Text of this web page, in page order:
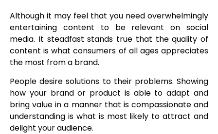
Although it may feel that you need overwhelmingly
entertaining content to be relevant on social
media. It steadfast stands true that the quality of
content is what consumers of all ages appreciates
the most from a brand.
People desire solutions to their problems. Showing
how your brand or product is able to adapt and
bring value in a manner that is compassionate and
understanding is what is most likely to attract and
delight your audience.